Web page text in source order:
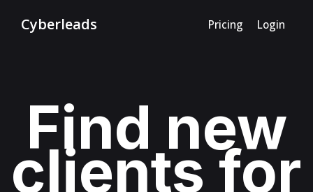
Cyberleads Pricing Login
Find new
clients for